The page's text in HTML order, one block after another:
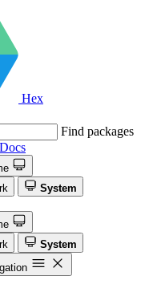
Hex
Find packages
Docs
System
System